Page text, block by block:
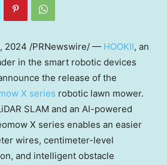
2024 /PRNewswire/ — HOOKII, an
in the smart robotic devices
the release of the
X series robotic lawn mower.
SLAM and an AI-powered
X series enables an easier
wires, centimeter-level
and intelligent obstacle